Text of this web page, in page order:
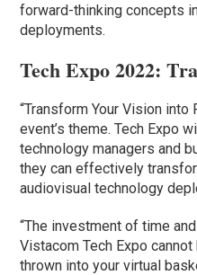
forward-thinking concepts
deployments.
Tech Expo 2022:
“Transform Your Vision
event’s theme. Tech Expo
technology managers and
they can effectively
audiovisual technology
“The investment of time
Vistacom Tech Expo
thrown into your virtual